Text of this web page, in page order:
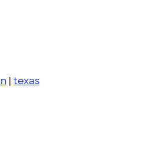
| texas